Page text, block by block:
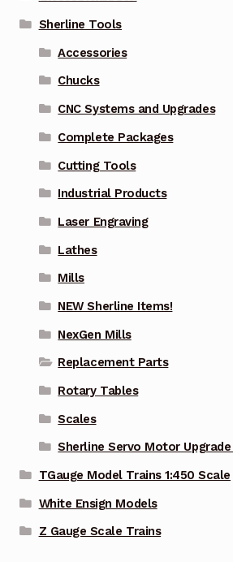
Sherline Tools
Accessories
Chucks
CNC Systems and Upgrades
Complete Packages
Cutting Tools
Industrial Products
Laser Engraving
Lathes
Mills
NEW Sherline Items!
NexGen Mills
Replacement Parts
Rotary Tables
Scales
Sherline Servo Motor
TGauge Model Trains 1:450 Scale
White Ensign Models
Z Gauge Scale Trains